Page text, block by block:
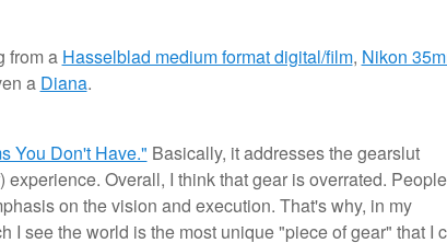
from a Hasselblad medium format digital/film, Nikon
a Diana.
You Don't Have." Basically, it addresses the gearslut
Overall, I think that gear is overrated.
on the vision and execution. That's why, in my
I see the world is the most unique "piece of gear" that I